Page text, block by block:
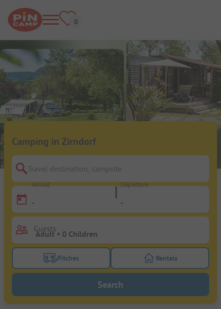
Camping in Zirndorf
Travel destination, campsite
Arrival
-
Departure
-
Guests
Turn on the pitches filter button to search for
Pitches Turn on the
Rentals
Search